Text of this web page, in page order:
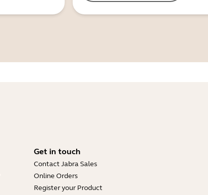
Get in touch
Contact Jabra Sales
Online Orders
Register your Product